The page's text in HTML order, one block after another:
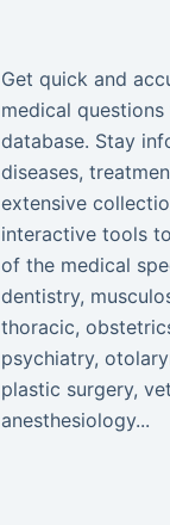
Get quick and
medical
database. Stay
diseases,
extensive
interactive tools
of the medical
dentistry,
thoracic,
psychiatry,
plastic surgery,
anesthesiology...